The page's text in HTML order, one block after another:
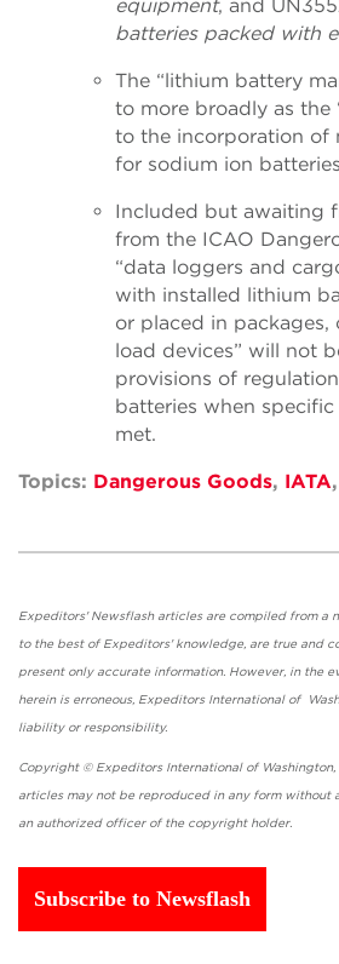
equipment, and
batteries packed with
The “lithium battery
to more broadly as the
to the incorporation of
for sodium ion
Included but awaiting
from the ICAO
“data loggers and
with installed lithium
or placed in packages,
load devices” will not
provisions of
batteries when
met.
Topics: Dangerous Goods, IATA,
Expeditors' Newsflash articles are compiled from a
to the best of Expeditors' knowledge, are true and
present only accurate information. However, in the
herein is erroneous, Expeditors International of
liability or
Copyright © Expeditors International of
articles may not be reproduced in any form without
an authorized officer of the copyright holder.
Subscribe to Newsflash